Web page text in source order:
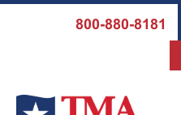
800-880-8181